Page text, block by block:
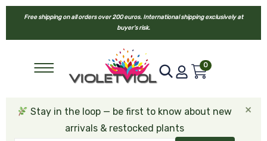
Free shipping on all orders over 200 euros. International shipping exclusively at
buyer’s risk.
0
Stay in the loop — be first to know about new
arrivals & restocked plants
×